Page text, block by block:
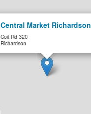
Central Market Richardson
Coit Rd 320
Richardson